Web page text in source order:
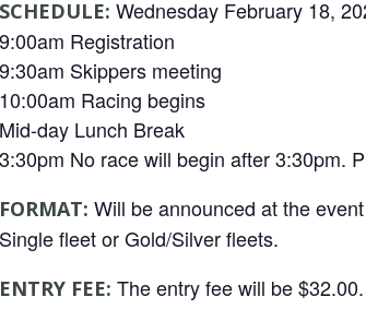
SCHEDULE: Wednesday February 18,
9:00am Registration
9:30am Skippers meeting
10:00am Racing begins
Mid-day Lunch Break
3:30pm No race will begin after 3:30pm.
FORMAT: Will be announced at the
Single fleet or Gold/Silver fleets.
ENTRY FEE: The entry fee will be